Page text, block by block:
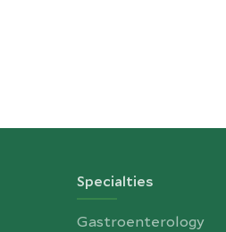
Specialties
Gastroenterology